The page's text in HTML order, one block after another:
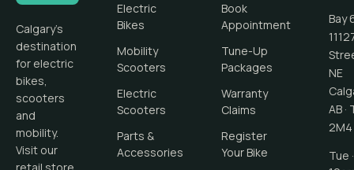
Calgary's
destination
for electric
bikes,
scooters
and
mobility.
Visit our
Electric
Bikes
Mobility
Scooters
Electric
Scooters
Parts &
Accessories
Book
Appointment
Tune-Up
Packages
Warranty
Claims
Register
Your Bike
Bay
NE
AB ·
2M4
Tue ·